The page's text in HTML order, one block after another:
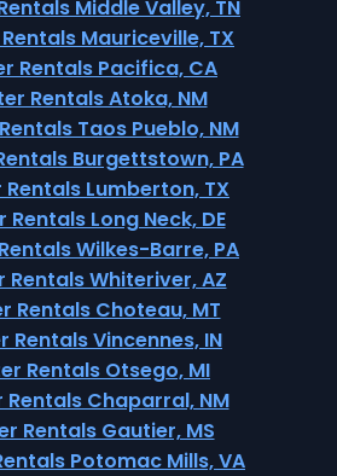
Middle Valley, TN
Mauriceville, TX
Rentals Pacifica, CA
Rentals Atoka, NM
Taos Pueblo, NM
Burgettstown, PA
Lumberton, TX
Long Neck, DE
Wilkes-Barre, PA
Rentals Whiteriver, AZ
Rentals Choteau, MT
Rentals Vincennes, IN
Rentals Otsego, MI
Chaparral, NM
Rentals Gautier, MS
Potomac Mills, VA